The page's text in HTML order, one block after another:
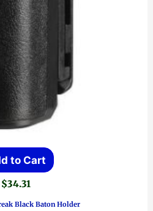
to Cart
$34.31
Black Baton Holder